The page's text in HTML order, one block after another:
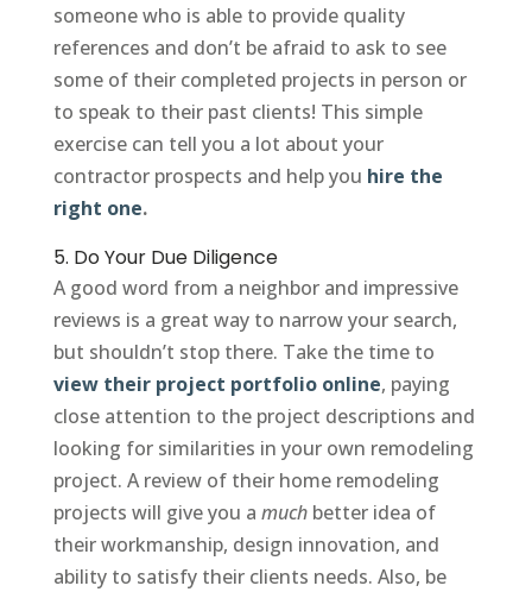
someone who is able to provide quality
references and don’t be afraid to ask to see
some of their completed projects in person or
to speak to their past clients! This simple
exercise can tell you a lot about your
contractor prospects and help you hire the
right one.
5. Do Your Due Diligence
A good word from a neighbor and impressive
reviews is a great way to narrow your search,
but shouldn’t stop there. Take the time to
view their project portfolio online, paying
close attention to the project descriptions and
looking for similarities in your own remodeling
project. A review of their home remodeling
projects will give you a muchbetter idea of
their workmanship, design innovation, and
ability to satisfy their clients needs. Also, be